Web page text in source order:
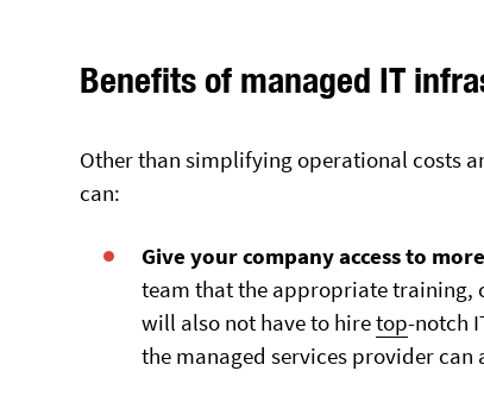
Benefits of managed IT
Other than simplifying operational costs
can:
Give your company access to
team that the appropriate training,
will also not have to hiretop-notch
the managed services provider can